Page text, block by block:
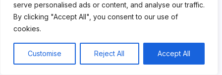
serve personalised ads or content, and analyse our traffic.
By clicking "Accept All", you consent to our use of
cookies.
Customise Reject All Accept All
Choose your order with intent. Make
the decision to remove sugar, milk,
toppings, and size (if applicable)
before you stroll up and see the